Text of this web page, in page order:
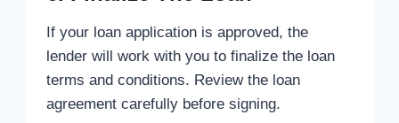
If your loan application is approved, the
lender will work with you to finalize the loan
terms and conditions. Review the loan
agreement carefully before signing.